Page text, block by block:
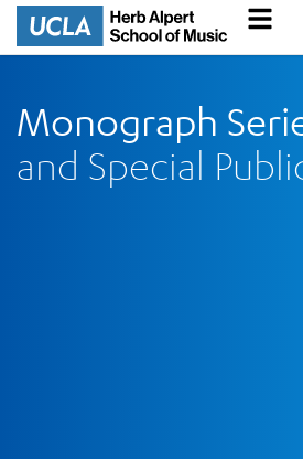
Monograph
and Special